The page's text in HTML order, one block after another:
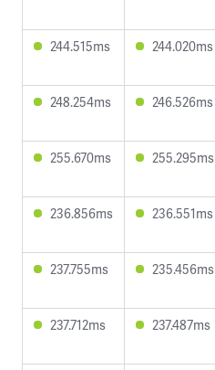
244.515ms 244.020ms
248.254ms 246.526ms
255.670ms 255.295ms
236.856ms 236.551ms
237.755ms 235.456ms
237.712ms 237.487ms